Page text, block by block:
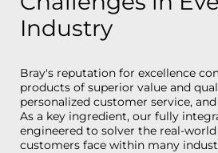
Industry
Bray's reputation for excellence
products of superior value and
personalized customer service,
As a key ingredient, our fully
engineered to solver the real-
customers face within many